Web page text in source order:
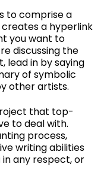
to comprise a
a hyperlink
you want to
discussing the
lead in by saying
of symbolic
other artists.
that top-
to deal with.
process,
writing abilities
any respect, or